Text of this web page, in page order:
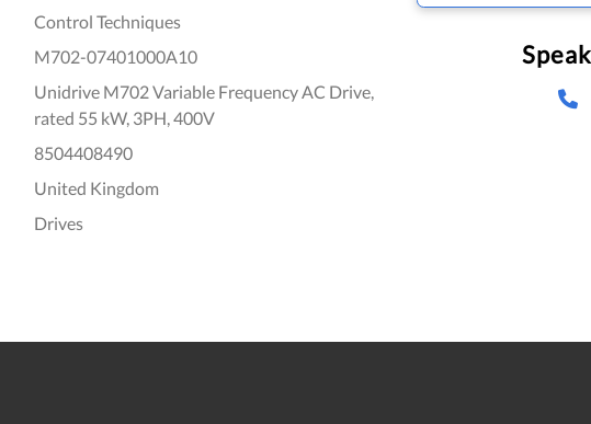
Control Techniques
M702-07401000A10
Unidrive M702 Variable Frequency AC Drive,
rated 55 kW, 3PH, 400V
8504408490
United Kingdom
Drives